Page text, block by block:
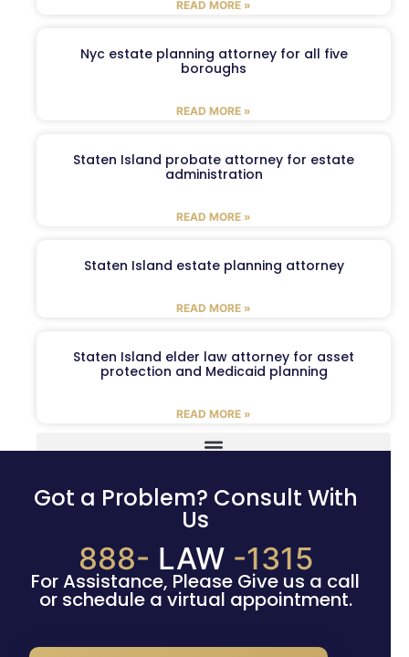
READ MORE »
Nyc estate planning attorney for all five
boroughs
READ MORE »
Staten Island probate attorney for estate
administration
READ MORE »
Staten Island estate planning attorney
READ MORE »
Staten Island elder law attorney for asset
protection and Medicaid planning
READ MORE »
Got a Problem? Consult With
Us
888- LAW -1315
For Assistance, Please Give us a call
or schedule a virtual appointment.